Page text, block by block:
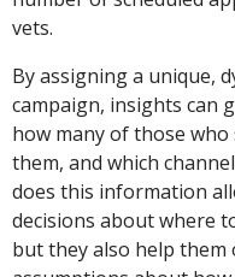
vets.
By assigning a unique,
campaign, insights can
how many of those
them, and which
does this information
decisions about where
but they also help them